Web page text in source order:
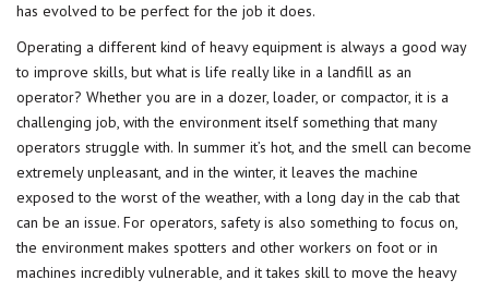
has evolved to be perfect for the job it does.
Operating a different kind of heavy equipment is always a good way
to improve skills, but what is life really like in a landfill as an
operator? Whether you are in a dozer, loader, or compactor, it is a
challenging job, with the environment itself something that many
operators struggle with. In summer it’s hot, and the smell can become
extremely unpleasant, and in the winter, it leaves the machine
exposed to the worst of the weather, with a long day in the cab that
can be an issue. For operators, safety is also something to focus on,
the environment makes spotters and other workers on foot or in
machines incredibly vulnerable, and it takes skill to move the heavy